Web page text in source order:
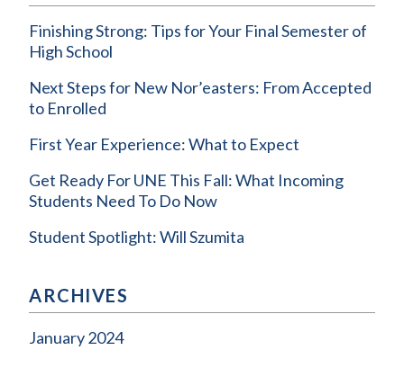
Finishing Strong: Tips for Your Final Semester of
High School
Next Steps for New Nor’easters: From Accepted
to Enrolled
First Year Experience: What to Expect
Get Ready For UNE This Fall: What Incoming
Students Need To Do Now
Student Spotlight: Will Szumita
ARCHIVES
January 2024